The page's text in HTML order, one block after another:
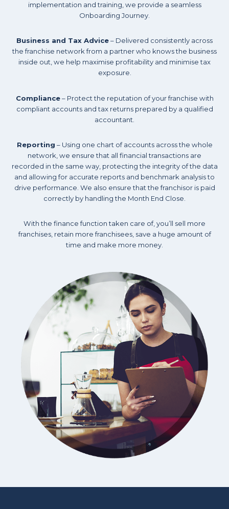
implementation and training, we provide a seamless
Onboarding Journey.
Business and Tax Advice– Delivered consistently across
the franchise network from a partner who knows the business
inside out, we help maximise profitability and minimise tax
exposure.
Compliance– Protect the reputation of your franchise with
compliant accounts and tax returns prepared by a qualified
accountant.
Reporting – Using one chart of accounts across the whole
network, we ensure that all financial transactions are
recorded in the same way, protecting the integrity of the data
and allowing for accurate reports and benchmark analysis to
drive performance. We also ensure that the franchisor is paid
correctly by handling the Month End Close.
With the finance function taken care of, you’ll sell more
franchises, retain more franchisees, save a huge amount of
time and make more money.